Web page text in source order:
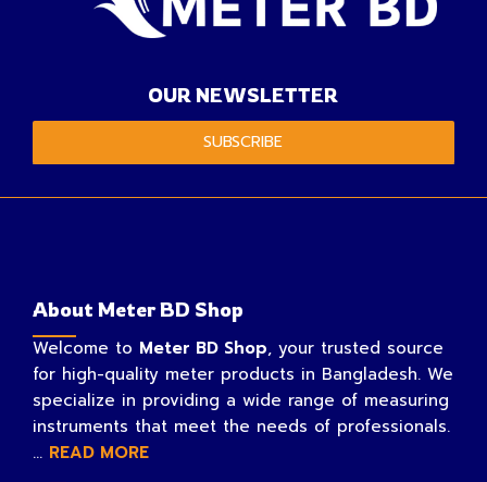
OUR NEWSLETTER
SUBSCRIBE
About Meter BD Shop
Welcome to Meter BD Shop, your trusted source
for high-quality meter products in Bangladesh. We
specialize in providing a wide range of measuring
instruments that meet the needs of professionals.
... READ MORE